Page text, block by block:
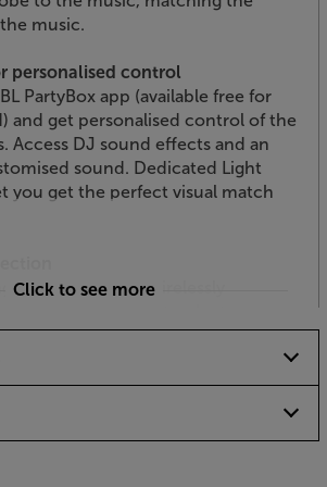
music.
personalised control
PartyBox app (available free for
and get personalised control of the
Access DJ sound effects and an
sound. Dedicated Light
you get the perfect visual match
makes it easy to wirelessly
stream from your smartphone
set-up streamed from a laptop,
the connection wire-free.
Click to see more